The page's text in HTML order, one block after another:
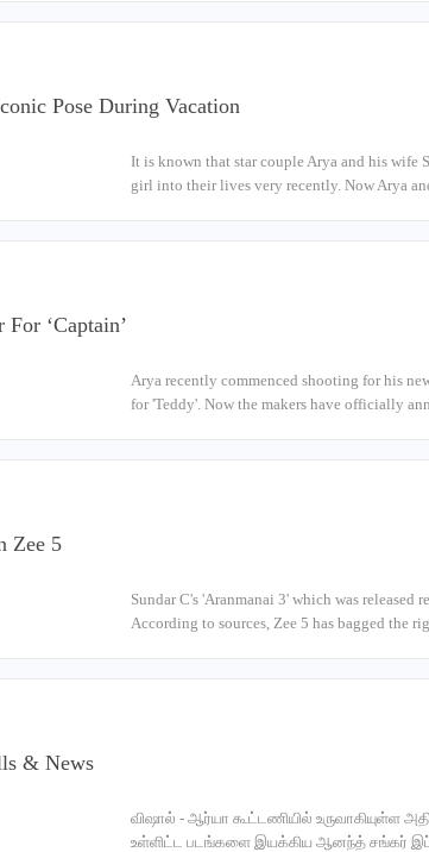
Pose During Vacation
It is known that star couple Arya and his wife
girl into their lives very recently. Now Arya
‘Captain’
Arya recently commenced shooting for his
for 'Teddy'. Now the makers have officially
Zee 5
Sundar C's 'Aranmanai 3' which was released
According to sources, Zee 5 has bagged the
& News
விஷால் - ஆர்யா கூட்டணியில் உருவாகியுள்ள
உள்ளிட்ட படங்களை இயக்கிய ஆனந்த் சங்கர்